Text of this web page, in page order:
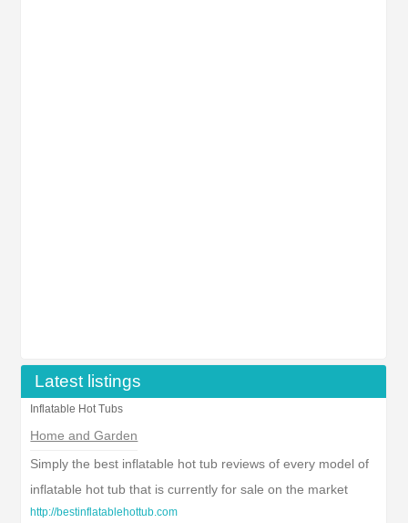
Latest listings
Inflatable Hot Tubs
Home and Garden
Simply the best inflatable hot tub reviews of every model of
inflatable hot tub that is currently for sale on the market
http://bestinflatablehottub.com